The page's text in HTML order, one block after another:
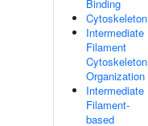
Binding
Cytoskeleton
Intermediate
Filament
Cytoskeleton
Organization
Intermediate
Filament-
based